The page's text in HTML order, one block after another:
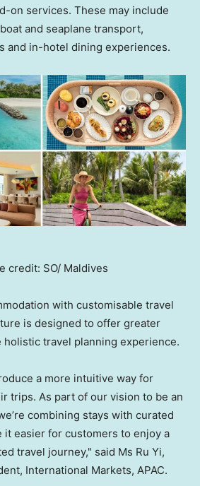
on services. These may include
and seaplane transport,
and in-hotel dining experiences.
credit: SO/ Maldives
with customisable travel
is designed to offer greater
travel planning experience.
a more intuitive way for
trips. As part of our vision to be an
combining stays with curated
it easier for customers to enjoy a
travel journey," said Ms Ru Yi,
International Markets, APAC.